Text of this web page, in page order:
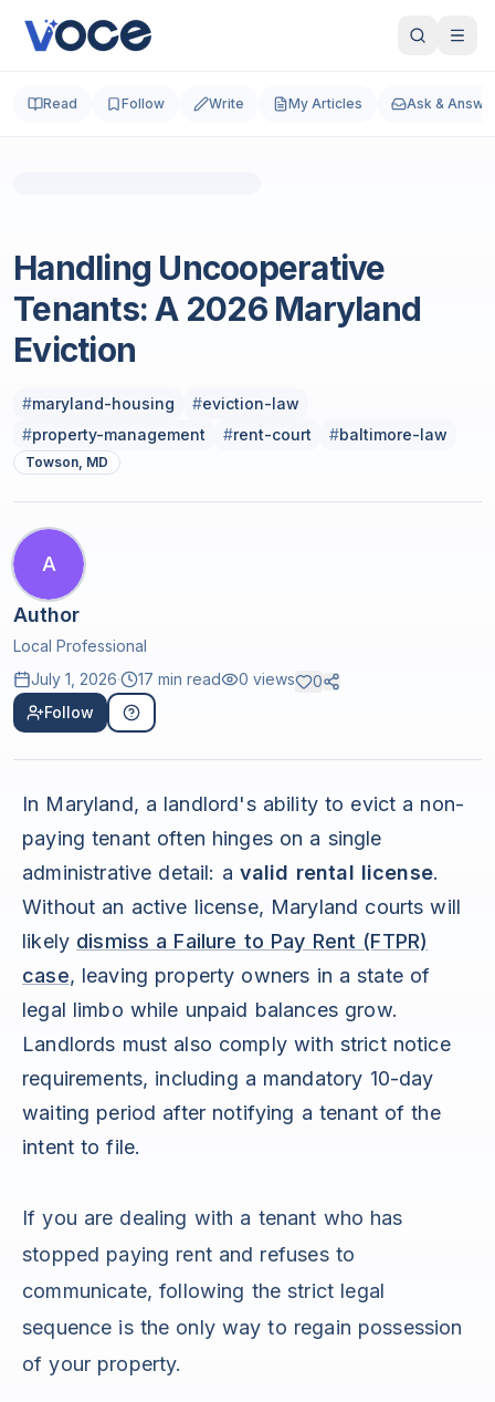
Read Follow Write My Articles Ask &
Handling Uncooperative
Tenants: A 2026 Maryland
Eviction
#maryland-housing #eviction-law
#property-management #rent-court #baltimore-law
Towson, MD
A
Author
Local Professional
July 1, 2026· 17 min read 0 views
0
Follow
In Maryland, a landlord's ability to evict a non-
paying tenant often hinges on a single
administrative detail: a valid rental license.
Without an active license, Maryland courts will
likely dismiss a Failure to Pay Rent (FTPR)
case, leaving property owners in a state of
legal limbo while unpaid balances grow.
Landlords must also comply with strict notice
requirements, including a mandatory 10-day
waiting period after notifying a tenant of the
intent to file.
If you are dealing with a tenant who has
stopped paying rent and refuses to
communicate, following the strict legal
sequence is the only way to regain possession
of your property.